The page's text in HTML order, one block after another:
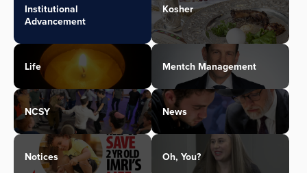
Institutional
Advancement
Kosher
Life Mentch Management
NCSY News
Notices Oh, You?